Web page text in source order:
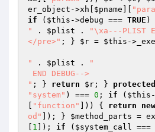
er_object ->xh[ $pname
if ( $this ->debug === TRUE )
"
. $plist .
"\xa---PLIST
</pre>" ; } $r = $this -
" . $plist .
"
" ; } return $r ; } protected
"system" ) === 0 ; if ( $this
"function" ])) { return new
od"
]); } $method_parts =
1 ]); if ( $system_call ===